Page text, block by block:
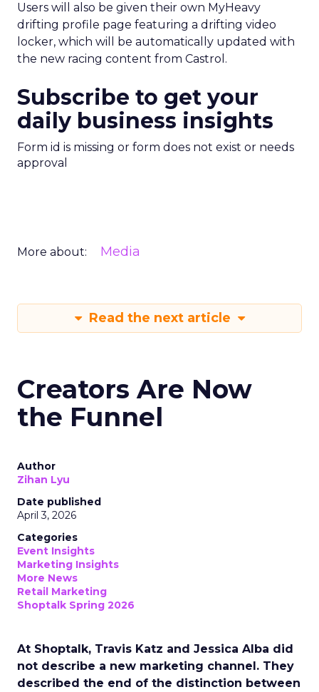
Users will also be given their own MyHeavy
drifting profile page featuring a drifting video
locker, which will be automatically updated with
the new racing content from Castrol.
Subscribe to get your
daily business insights
Form id is missing or form does not exist or needs
approval
More about: Media
Read the next article
Creators Are Now
the Funnel
Author
Zihan Lyu
Date published
April 3, 2026
Categories
Event Insights
Marketing Insights
More News
Retail Marketing
Shoptalk Spring 2026
At Shoptalk, Travis Katz and Jessica Alba did
not describe a new marketing channel. They
described the end of the distinction between